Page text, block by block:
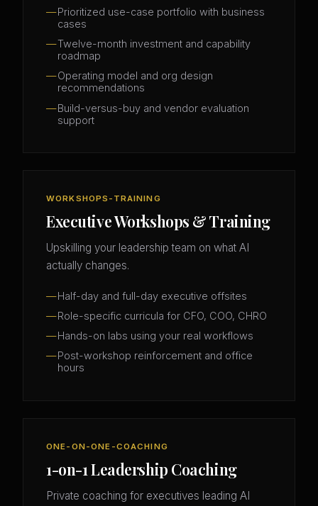
Prioritized use-case portfolio with business
cases
Twelve-month investment and capability
roadmap
Operating model and org design
recommendations
Build-versus-buy and vendor evaluation
support
WORKSHOPS-TRAINING
Executive Workshops & Training
Upskilling your leadership team on what AI
actually changes.
Half-day and full-day executive offsites
Role-specific curricula for CFO, COO, CHRO
Hands-on labs using your real workflows
Post-workshop reinforcement and office
hours
ONE-ON-ONE-COACHING
1-on-1 Leadership Coaching
Private coaching for executives leading AI